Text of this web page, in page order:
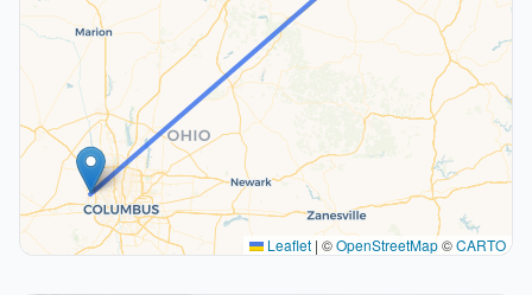
Leaflet | ©OpenStreetMap©CARTO